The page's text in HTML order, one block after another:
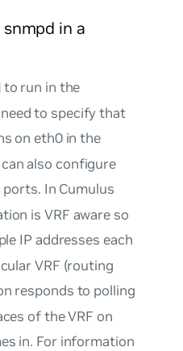
in a
to run in the
need to specify that
on eth0 in the
also configure
In Cumulus
is VRF aware so
IP addresses each
VRF (routing
responds to polling
of the VRF on
in. For information